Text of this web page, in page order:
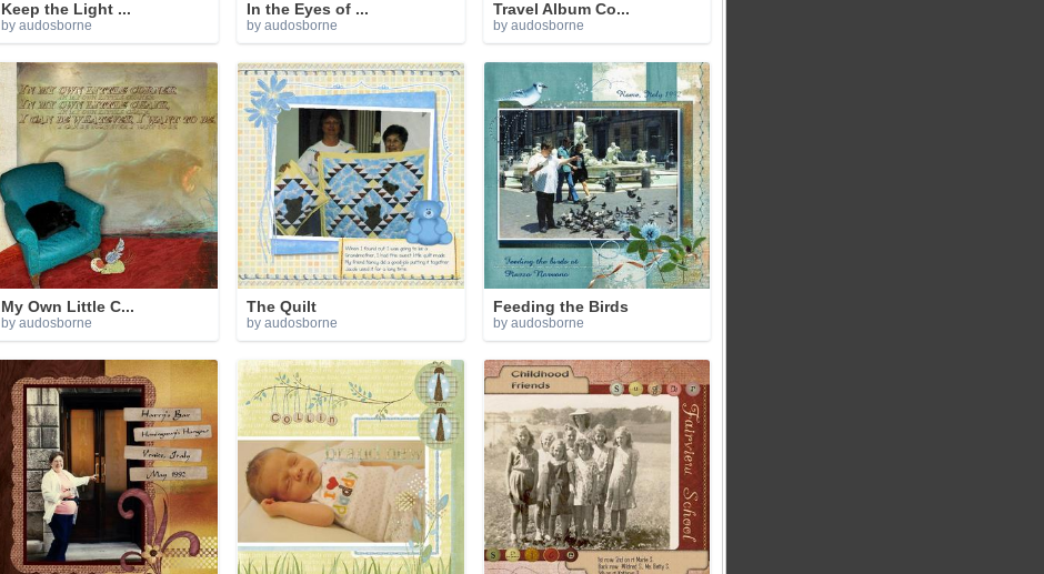
Keep the Light ...
by audosborne
In the Eyes of ...
by audosborne
Travel Album Co...
by audosborne
My Own Little C...
by audosborne
The Quilt
by audosborne
Feeding the Birds
by audosborne